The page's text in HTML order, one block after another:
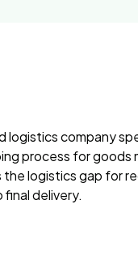
logistics company
process for
logistics gap for
delivery.